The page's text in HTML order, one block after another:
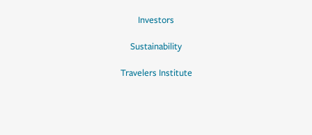
Investors
Sustainability
Travelers Institute